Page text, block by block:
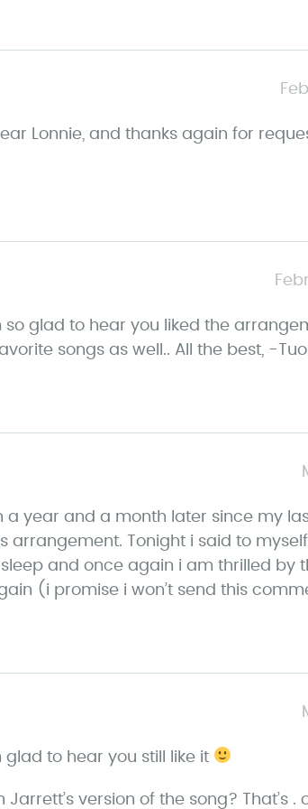
Lonnie, and thanks again for
so glad to hear you liked the
songs as well.. All the best, -
a year and a month later since my
arrangement. Tonight i said to
and once again i am thrilled by
(i promise i won’t send this
glad to hear you still like it
Jarrett’s version of the song? That’s